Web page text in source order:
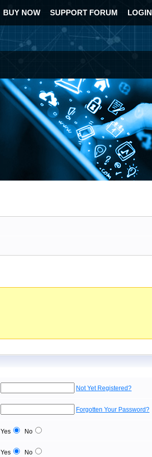
BUY NOW SUPPORT FORUM LOGIN
Not Yet Registered?
Forgotten Your Password?
Yes No
Yes No